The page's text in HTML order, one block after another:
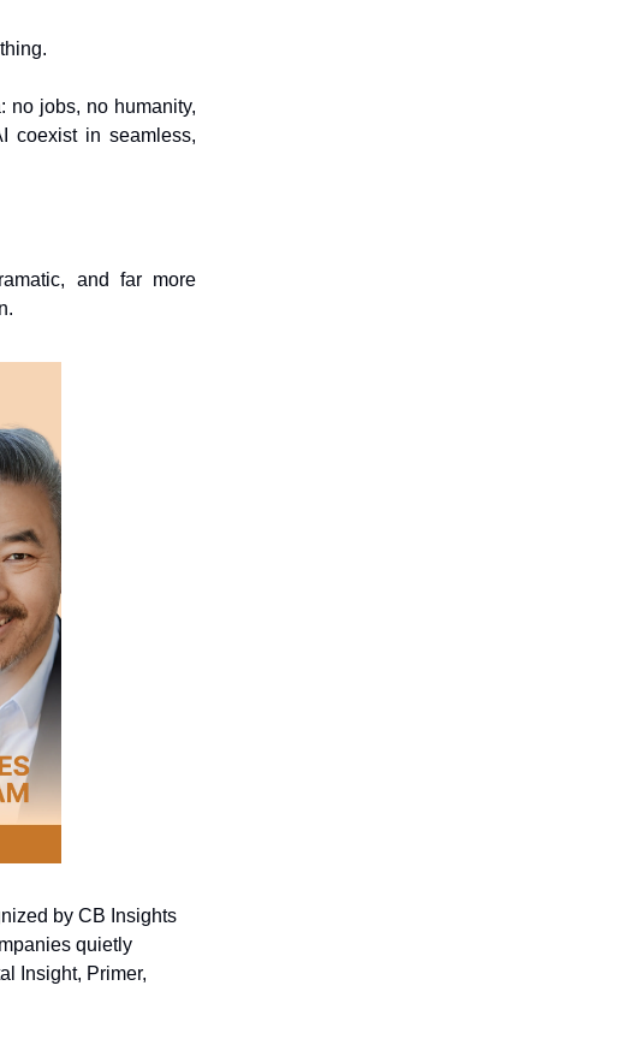
no jobs, no humanity,
coexist in seamless,
and far more
by CB Insights
quietly
Insight, Primer,